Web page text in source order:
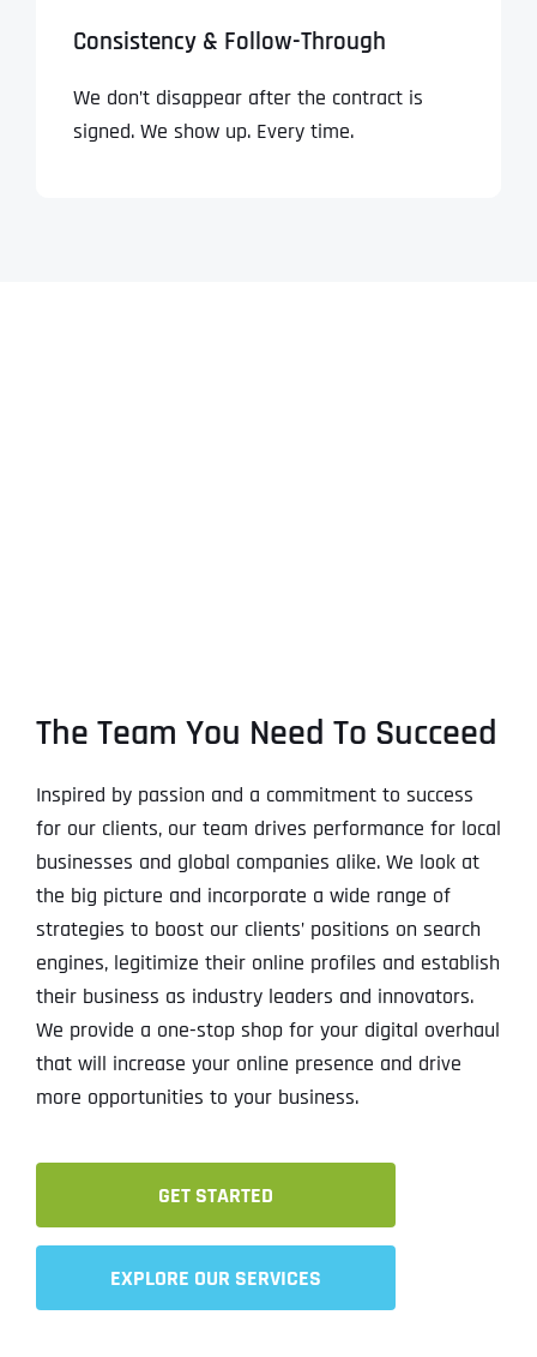
Consistency & Follow-Through
We don’t disappear after the contract is
signed. We show up. Every time.
The Team You Need To Succeed
Inspired by passion and a commitment to success
for our clients, our team drives performance for local
businesses and global companies alike. We look at
the big picture and incorporate a wide range of
strategies to boost our clients’ positions on search
engines, legitimize their online profiles and establish
their business as industry leaders and innovators.
We provide a one-stop shop for your digital overhaul
that will increase your online presence and drive
more opportunities to your business.
GET STARTED
EXPLORE OUR SERVICES